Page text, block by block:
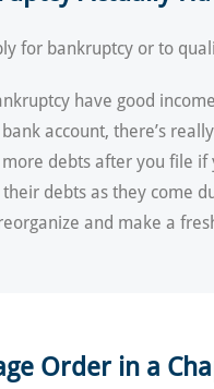
for bankruptcy or to
have good
account, there’s
debts after you file
debts as they come
and make a
Order in a